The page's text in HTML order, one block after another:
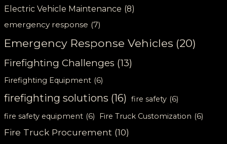
Electric Vehicle Maintenance (8)
emergency response (7)
Emergency Response Vehicles (20)
Firefighting Challenges (13)
Firefighting Equipment (6)
firefighting solutions (16) fire safety (6)
fire safety equipment (6) Fire Truck Customization (6)
Fire Truck Procurement (10)